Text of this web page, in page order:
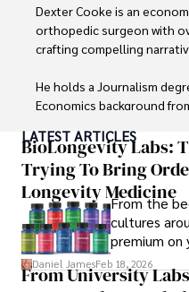
Dexter Cooke is an
orthopedic surgeon with
crafting compelling
He holds a Journalism
Economics background
medicine from the Medical
Dexter’s insights into
shine through his prolific
publications and advisory
organizations.
As an orthopedic surgeon
LATEST ARTICLES
BioLongevity Labs:
Trying To Bring
Longevity Medicine
From the
cultures
premium on
longevity
brick-and-
Daniel JamesFeb 18, 2026
From University